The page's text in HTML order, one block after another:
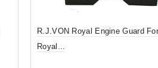
R.J.VON Royal Engine Guard
Royal...